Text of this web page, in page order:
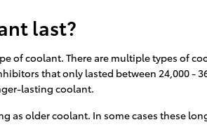
last?
coolant. There are multiple types of
that only lasted between 24,000 -
lasting coolant.
older coolant. In some cases these